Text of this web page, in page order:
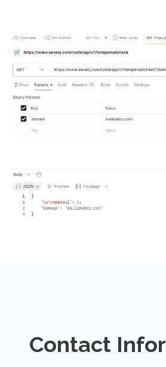
Contact